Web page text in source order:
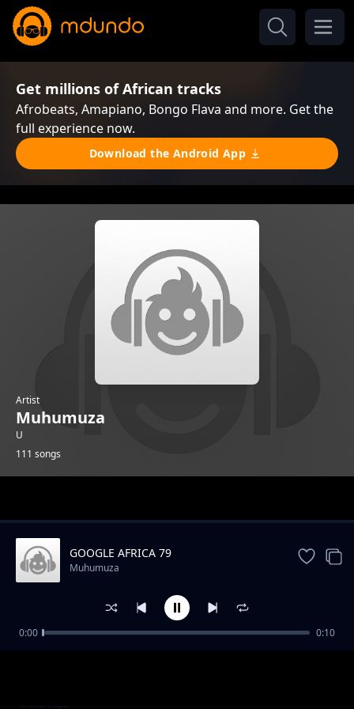
Get millions of African tracks
Afrobeats, Amapiano, Bongo Flava and more. Get the
full experience now.
Download the Android App
Artist
Muhumuza
U
111 songs
GOOGLE AFRICA 1
Muhumuza
GOOGLE AFRICA 79
Muhumuza
0:00 0:10